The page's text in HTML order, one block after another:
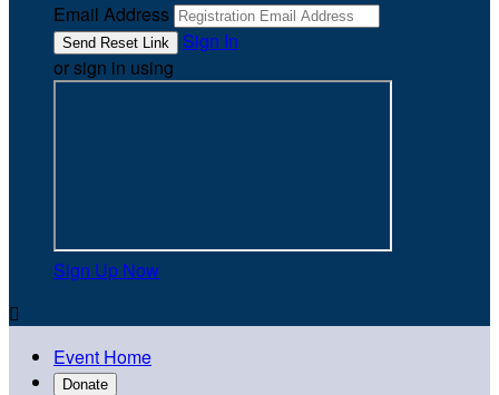
Email Address
Sign In
or sign in using
Sign Up Now

Event Home
Donate